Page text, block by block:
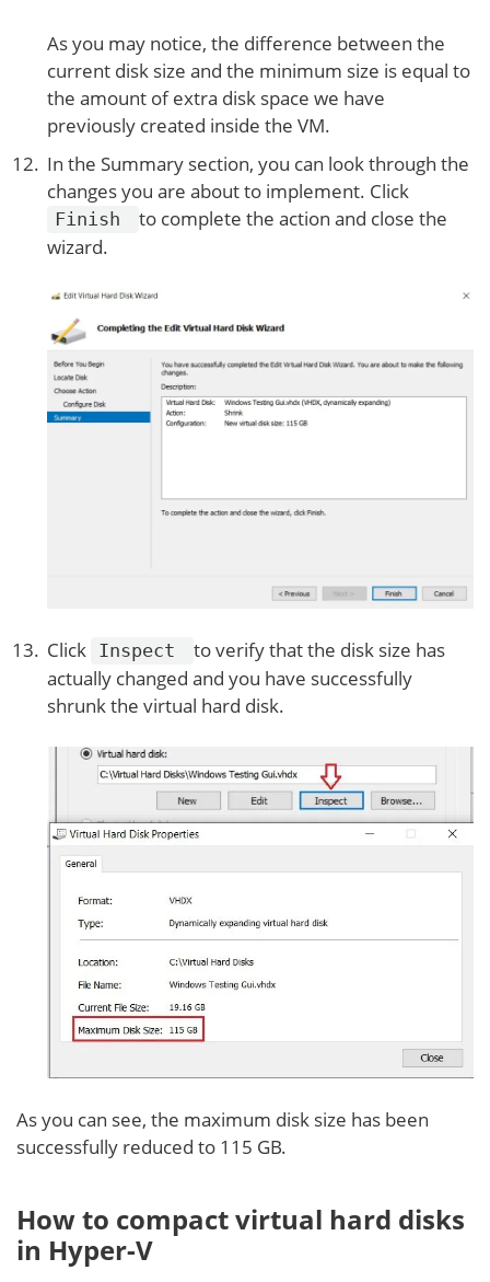
As you may notice, the difference between the
current disk size and the minimum size is equal to
the amount of extra disk space we have
previously created inside the VM.
In the Summary section, you can look through the
changes you are about to implement. Click
Finish
to complete the action and close the
wizard.
Click Inspect
to verify that the disk size has
actually changed and you have successfully
shrunk the virtual hard disk.
As you can see, the maximum disk size has been
successfully reduced to 115 GB.
How to compact virtual hard disks
in Hyper-V